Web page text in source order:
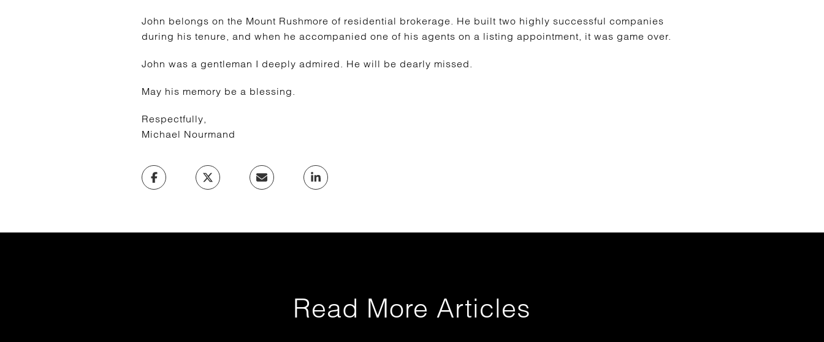
John belongs on the Mount Rushmore of residential brokerage. He built two highly successful companies
during his tenure, and when he accompanied one of his agents on a listing appointment, it was game over.
John was a gentleman I deeply admired. He will be dearly missed.
May his memory be a blessing.
Respectfully,
Michael Nourmand
Read More Articles